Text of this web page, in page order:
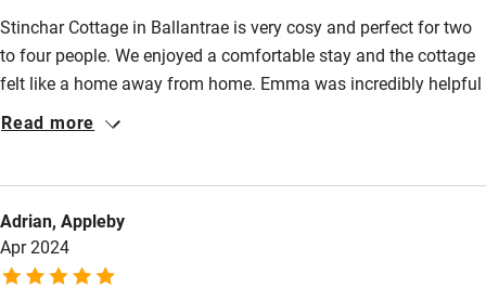
Stinchar Cottage in Ballantrae is very cosy and perfect for two
to four people. We enjoyed a comfortable stay and the cottage
felt like a home away from home. Emma was incredibly helpful
in helping us prepare for our stay and provided us with a guide
Read more
Adrian, Appleby
Apr 2024